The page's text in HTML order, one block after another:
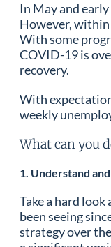
In May and
However, within
With some
COVID-19 is
recovery.
With
weekly
What can you
1. Understand
Take a hard
been seeing
strategy over